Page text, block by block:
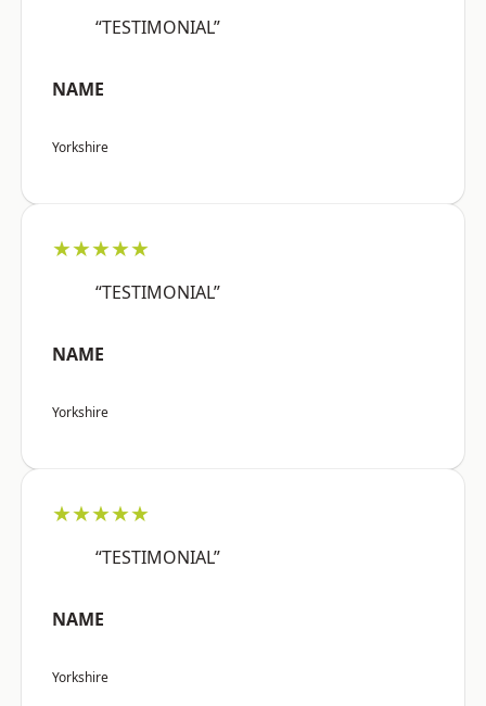
“TESTIMONIAL”
NAME
Yorkshire
★★★★★
“TESTIMONIAL”
NAME
Yorkshire
★★★★★
“TESTIMONIAL”
NAME
Yorkshire